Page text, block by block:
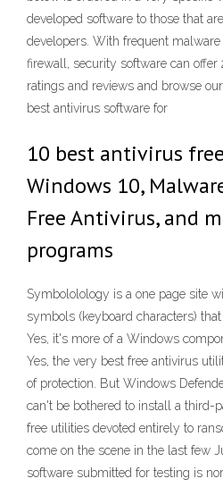
developed software to those that
developers. With frequent
firewall, security software can
ratings and reviews and browse
best antivirus software for
10 best antivirus
Windows 10,
Free Antivirus, and
programs
Symbololology is a one page site
symbols (keyboard characters)
Yes, it's more of a Windows
Yes, the very best free antivirus
of protection. But Windows
can't be bothered to install a third-
free utilities devoted entirely to
come on the scene in the last few
software submitted for testing is